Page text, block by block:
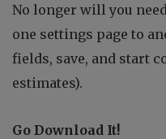
No longer will you
one settings page to
fields, save, and start
estimates).
Go Download It!